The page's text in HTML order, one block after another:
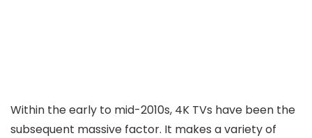
Within the early to mid-2010s, 4K TVs have been the
subsequent massive factor. It makes a variety of